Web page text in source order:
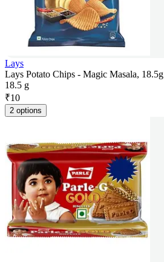
Lays
Lays Potato Chips - Magic Masala, 18.5g
18.5 g
₹10
2 options